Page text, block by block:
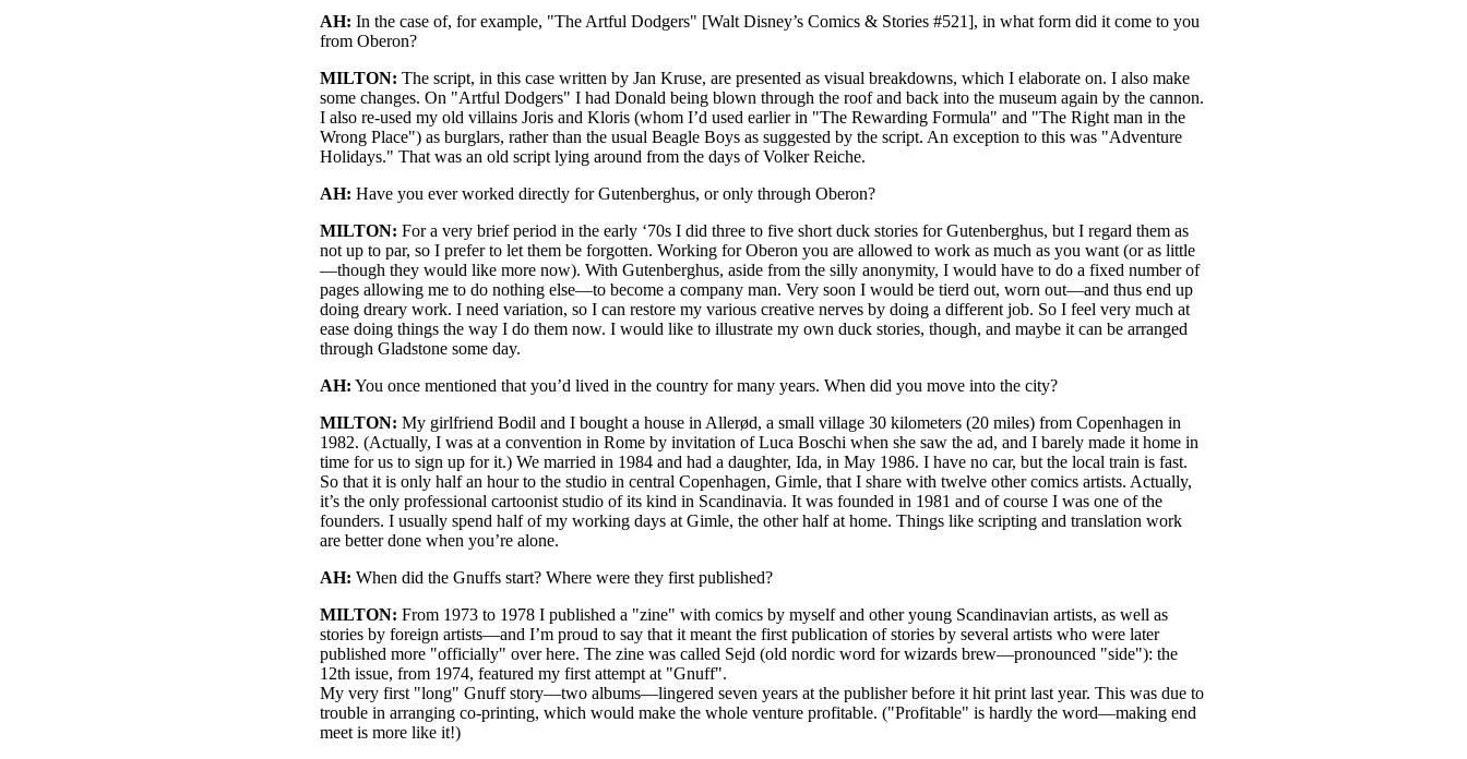
AH: In the case of, for example, "The Artful Dodgers" [Walt Disney’s Comics & Stories #521], in what form did it come to you
from Oberon?
MILTON: The script, in this case written by Jan Kruse, are presented as visual breakdowns, which I elaborate on. I also make
some changes. On "Artful Dodgers" I had Donald being blown through the roof and back into the museum again by the cannon.
I also re-used my old villains Joris and Kloris (whom I’d used earlier in "The Rewarding Formula" and "The Right man in the
Wrong Place") as burglars, rather than the usual Beagle Boys as suggested by the script. An exception to this was "Adventure
Holidays." That was an old script lying around from the days of Volker Reiche.
AH: Have you ever worked directly for Gutenberghus, or only through Oberon?
MILTON: For a very brief period in the early ‘70s I did three to five short duck stories for Gutenberghus, but I regard them as
not up to par, so I prefer to let them be forgotten. Working for Oberon you are allowed to work as much as you want (or as little
—though they would like more now). With Gutenberghus, aside from the silly anonymity, I would have to do a fixed number of
pages allowing me to do nothing else—to become a company man. Very soon I would be tierd out, worn out—and thus end up
doing dreary work. I need variation, so I can restore my various creative nerves by doing a different job. So I feel very much at
ease doing things the way I do them now. I would like to illustrate my own duck stories, though, and maybe it can be arranged
through Gladstone some day.
AH: You once mentioned that you’d lived in the country for many years. When did you move into the city?
MILTON: My girlfriend Bodil and I bought a house in Allerød, a small village 30 kilometers (20 miles) from Copenhagen in
1982. (Actually, I was at a convention in Rome by invitation of Luca Boschi when she saw the ad, and I barely made it home in
time for us to sign up for it.) We married in 1984 and had a daughter, Ida, in May 1986. I have no car, but the local train is fast.
So that it is only half an hour to the studio in central Copenhagen, Gimle, that I share with twelve other comics artists. Actually,
it’s the only professional cartoonist studio of its kind in Scandinavia. It was founded in 1981 and of course I was one of the
founders. I usually spend half of my working days at Gimle, the other half at home. Things like scripting and translation work
are better done when you’re alone.
AH: When did the Gnuffs start? Where were they first published?
MILTON: From 1973 to 1978 I published a "zine" with comics by myself and other young Scandinavian artists, as well as
stories by foreign artists—and I’m proud to say that it meant the first publication of stories by several artists who were later
published more "officially" over here. The zine was called Sejd (old nordic word for wizards brew—pronounced "side"): the
12th issue, from 1974, featured my first attempt at "Gnuff".
My very first "long" Gnuff story—two albums—lingered seven years at the publisher before it hit print last year. This was due to
trouble in arranging co-printing, which would make the whole venture profitable. ("Profitable" is hardly the word—making end
meet is more like it!)